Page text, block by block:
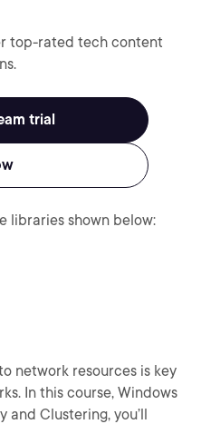
top-rated tech content
trial
libraries shown below:
network resources is key
In this course, Windows
and Clustering, you’ll